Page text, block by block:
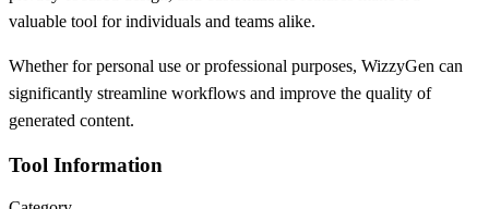
valuable tool for individuals and teams alike.
Whether for personal use or professional purposes, WizzyGen can
significantly streamline workflows and improve the quality of
generated content.
Tool Information